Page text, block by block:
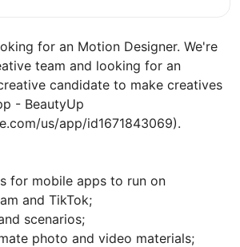
for an Motion Designer. We're
team and looking for an
candidate to make creatives
- BeautyUp
us/app/id1671843069).
for mobile apps to run on
and TikTok;
scenarios;
photo and video materials;